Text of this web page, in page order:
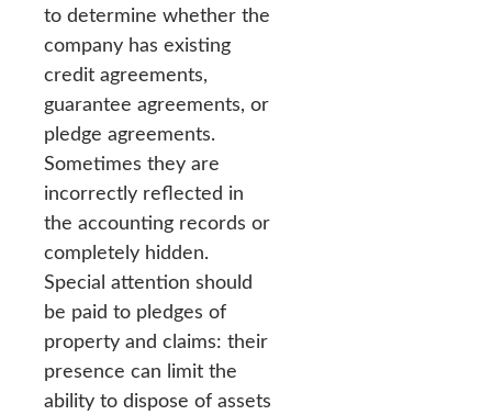
to determine whether the
company has existing
credit agreements,
guarantee agreements, or
pledge agreements.
Sometimes they are
incorrectly reflected in
the accounting records or
completely hidden.
Special attention should
be paid to pledges of
property and claims: their
presence can limit the
ability to dispose of assets